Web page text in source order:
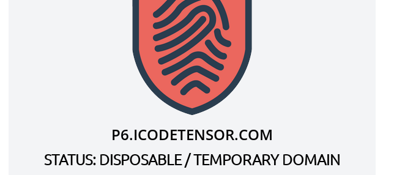
P6.ICODETENSOR.COM
STATUS: DISPOSABLE / TEMPORARY DOMAIN